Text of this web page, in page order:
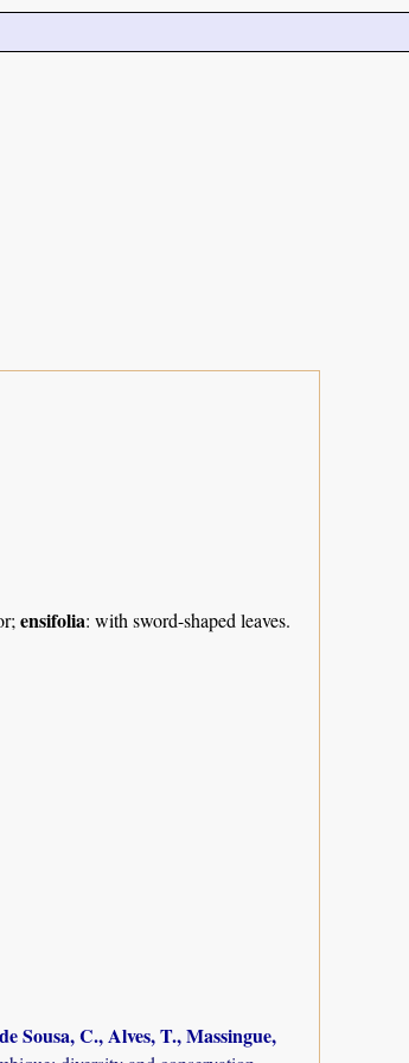
ensifolia: with sword-shaped leaves.
Sousa, C., Alves, T., Massingue,